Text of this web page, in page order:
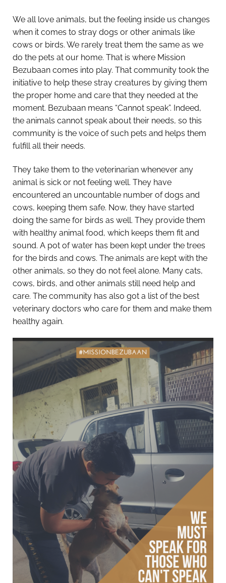
We all love animals, but the feeling inside us changes
when it comes to stray dogs or other animals like
cows or birds. We rarely treat them the same as we
do the pets at our home. That is where Mission
Bezubaan comes into play. That community took the
initiative to help these stray creatures by giving them
the proper home and care that they needed at the
moment. Bezubaan means “Cannot speak”. Indeed,
the animals cannot speak about their needs, so this
community is the voice of such pets and helps them
fulfill all their needs.
They take them to the veterinarian whenever any
animal is sick or not feeling well. They have
encountered an uncountable number of dogs and
cows, keeping them safe. Now, they have started
doing the same for birds as well. They provide them
with healthy animal food, which keeps them fit and
sound. A pot of water has been kept under the trees
for the birds and cows. The animals are kept with the
other animals, so they do not feel alone. Many cats,
cows, birds, and other animals still need help and
care. The community has also got a list of the best
veterinary doctors who care for them and make them
healthy again.